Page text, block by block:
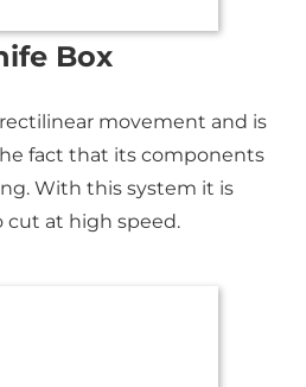
Box
movement and is
fact that its components
With this system it is
cut at high speed.